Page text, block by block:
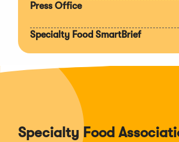
Press Office
Specialty Food SmartBrief
Specialty Food